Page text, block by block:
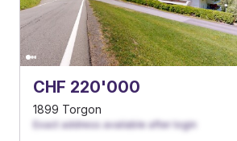
CHF 220'000
1899 Torgon
Exact address available after login